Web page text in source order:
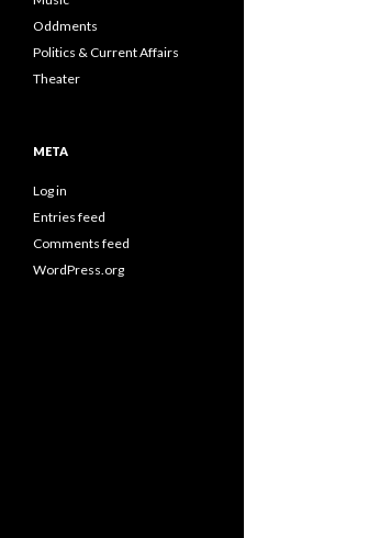
Oddments
Politics & Current Affairs
Theater
META
Log in
Entries feed
Comments feed
WordPress.org